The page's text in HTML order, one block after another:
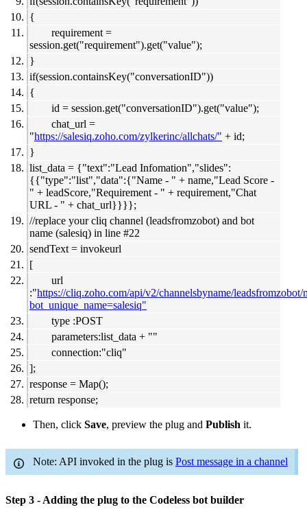
{
requirement =
session.get("requirement").get("value");
}
if(session.containsKey("conversationID"))
{
id = session.get("conversationID").get("value");
chat_url =
"https://salesiq.zoho.com/zylkerinc/allchats/" + id;
}
list_data = {"text":"Lead Infomation","slides":
{{"type":"list","data":{"Name - " + name,"Lead Score -
" + leadScore,"Requirement - " + requirement,"Chat
URL - " + chat_url}}}};
//replace your cliq channel (leadsfromzobot) and bot
name (salesiq) in line #22
sendText = invokeurl
[
url
:"https://cliq.zoho.com/api/v2/channelsbyname/leadsfromzobot/
bot_unique_name=salesiq"
type :POST
parameters:list_data + ""
connection:"cliq"
];
response = Map();
return response;
Then, click Save, preview the plug and Publish it.
Note: API invoked in the plug is Post message in a channel
Step 3 - Adding the plug to the Codeless bot builder